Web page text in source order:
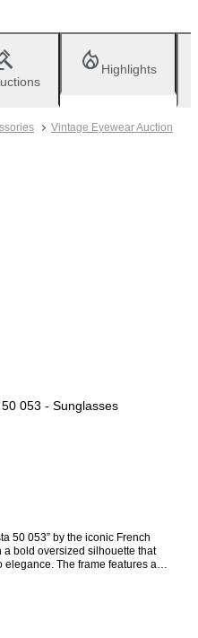
Highlights
Vintage Eyewear Auction
053 - Sunglasses
50 053” by the iconic French
bold oversized silhouette that
elegance. The frame features a
proportions create a powerful,
collectible. Founded in 1880 in